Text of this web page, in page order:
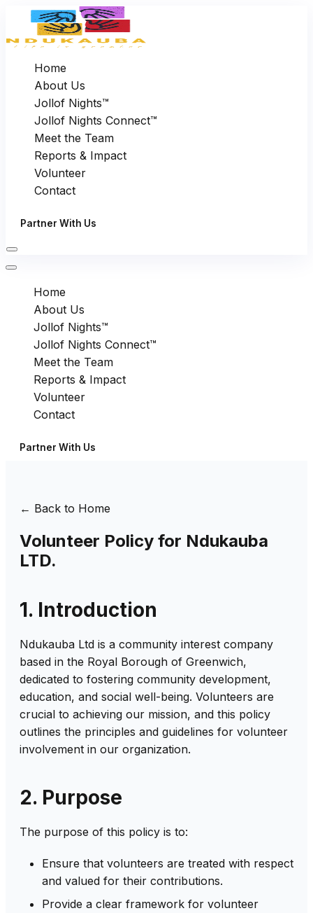
Home
About Us
Jollof Nights™
Jollof Nights Connect™
Meet the Team
Reports & Impact
Volunteer
Contact
Partner With Us
Home
About Us
Jollof Nights™
Jollof Nights Connect™
Meet the Team
Reports & Impact
Volunteer
Contact
Partner With Us
← Back to Home
Volunteer Policy for Ndukauba
LTD.
1. Introduction
Ndukauba Ltd is a community interest company
based in the Royal Borough of Greenwich,
dedicated to fostering community development,
education, and social well-being. Volunteers are
crucial to achieving our mission, and this policy
outlines the principles and guidelines for volunteer
involvement in our organization.
2. Purpose
The purpose of this policy is to:
Ensure that volunteers are treated with respect
and valued for their contributions.
Provide a clear framework for volunteer